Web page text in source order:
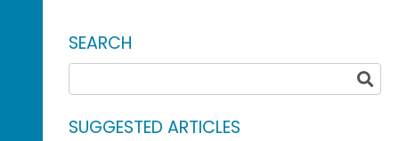
SEARCH
SUGGESTED ARTICLES